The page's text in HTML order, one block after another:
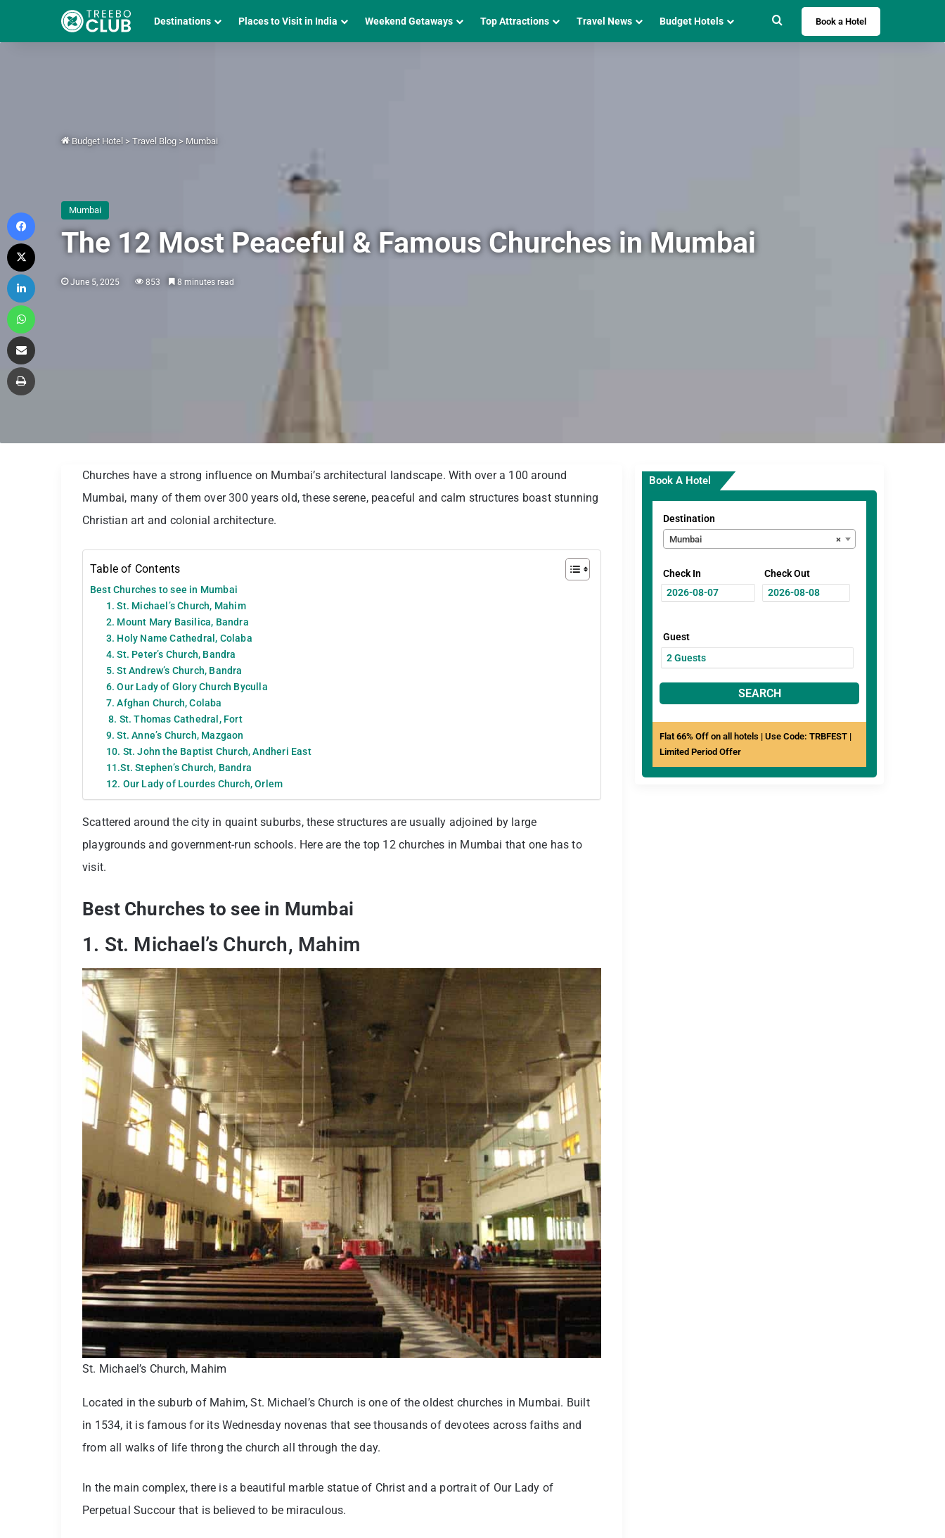
Destinations Places to Visit in India Weekend Getaways Top Attractions Travel News Budget Hotels Search forBook a Hotel
Budget Hotel > Travel Blog > Mumbai
Mumbai
The 12 Most Peaceful & Famous Churches in Mumbai
June 5, 2025 853 8 minutes read
Churches have a strong influence on Mumbai’s architectural landscape. With over a 100 around
Mumbai, many of them over 300 years old, these serene, peaceful and calm structures boast stunning
Christian art and colonial architecture.
Table of Contents
Best Churches to see in Mumbai
1. St. Michael’s Church, Mahim
2. Mount Mary Basilica, Bandra
3. Holy Name Cathedral, Colaba
4. St. Peter’s Church, Bandra
5. St Andrew’s Church, Bandra
6. Our Lady of Glory Church Byculla
7. Afghan Church, Colaba
8. St. Thomas Cathedral, Fort
9. St. Anne’s Church, Mazgaon
10. St. John the Baptist Church, Andheri East
11.St. Stephen’s Church, Bandra
12. Our Lady of Lourdes Church, Orlem
Scattered around the city in quaint suburbs, these structures are usually adjoined by large
playgrounds and government-run schools. Here are the top 12 churches in Mumbai that one has to
visit.
Best Churches to see in Mumbai
1. St. Michael’s Church, Mahim
St. Michael’s Church, Mahim
Located in the suburb of Mahim, St. Michael’s Church is one of the oldest churches in Mumbai. Built
in 1534, it is famous for its Wednesday novenas that see thousands of devotees across faiths and
from all walks of life throng the church all through the day.
In the main complex, there is a beautiful marble statue of Christ and a portrait of Our Lady of
Perpetual Succour that is believed to be miraculous.
Book A Hotel
Destination
×
Mumbai
Check In Check Out
Guest
SEARCH
Flat 66% Off on all hotels | Use Code: TRBFEST |
Limited Period Offer
Facebook